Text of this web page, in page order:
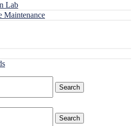
Lab
Maintenance
Search
Search